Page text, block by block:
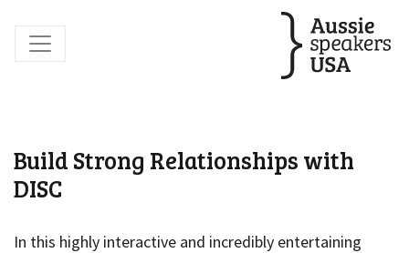
Build Strong Relationships with
DISC
In this highly interactive and incredibly entertaining